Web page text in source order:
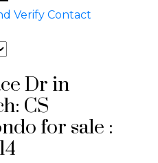
Verify Contact
Dr in
CS
for sale :